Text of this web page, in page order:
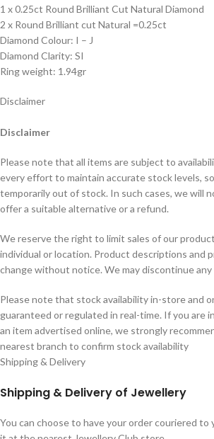
1 x 0.25ct Round Brilliant Cut Natural Diamond
2 x Round Brilliant cut Natural =0.25ct
Diamond Colour: I – J
Diamond Clarity: SI
Ring weight: 1.94gr
Disclaimer
Disclaimer
Please note that all items are subject to
every effort to maintain accurate stock levels,
temporarily out of stock. In such cases, we will
offer a suitable alternative or a refund.
We reserve the right to limit sales of our
individual or location. Product descriptions and
change without notice. We may discontinue
Please note that stock availability in-store and
guaranteed or regulated in real-time. If you are
an item advertised online, we strongly
nearest branch to confirm stock availability
Shipping & Delivery
Shipping & Delivery of Jewellery
You can choose to have your order couriered to